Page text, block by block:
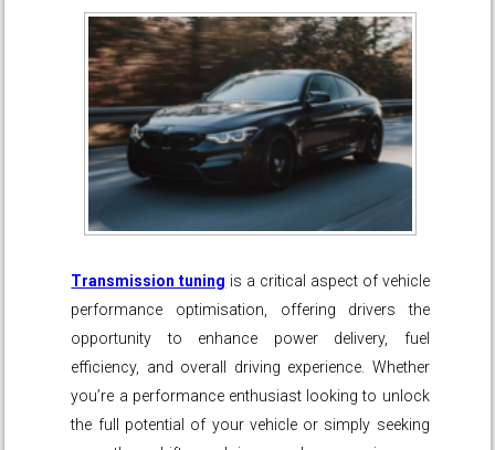
Transmission tuning is a critical aspect of vehicle
performance optimisation, offering drivers the
opportunity to enhance power delivery, fuel
efficiency, and overall driving experience. Whether
you’re a performance enthusiast looking to unlock
the full potential of your vehicle or simply seeking